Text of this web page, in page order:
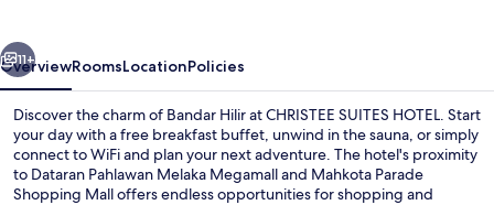
11+
OverviewRoomsLocationPolicies
Discover the charm of Bandar Hilir at CHRISTEE SUITES HOTEL. Start
your day with a free breakfast buffet, unwind in the sauna, or simply
connect to WiFi and plan your next adventure. The hotel's proximity
to Dataran Pahlawan Melaka Megamall and Mahkota Parade
Shopping Mall offers endless opportunities for shopping and